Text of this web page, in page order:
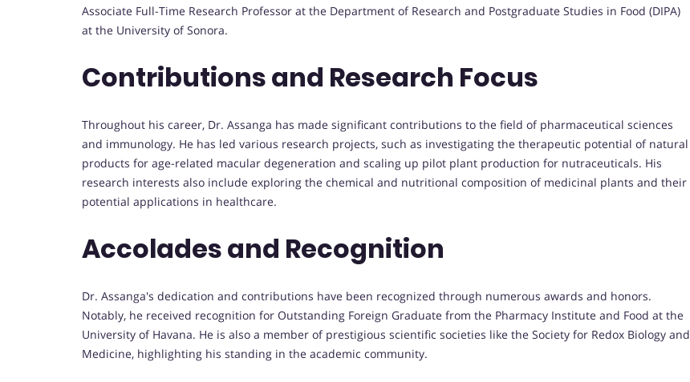
Associate Full-Time Research Professor at the Department of Research and Postgraduate Studies in Food (DIPA)
at the University of Sonora.
Contributions and Research Focus
Throughout his career, Dr. Assanga has made significant contributions to the field of pharmaceutical sciences
and immunology. He has led various research projects, such as investigating the therapeutic potential of natural
products for age-related macular degeneration and scaling up pilot plant production for nutraceuticals. His
research interests also include exploring the chemical and nutritional composition of medicinal plants and their
potential applications in healthcare.
Accolades and Recognition
Dr. Assanga's dedication and contributions have been recognized through numerous awards and honors.
Notably, he received recognition for Outstanding Foreign Graduate from the Pharmacy Institute and Food at the
University of Havana. He is also a member of prestigious scientific societies like the Society for Redox Biology and
Medicine, highlighting his standing in the academic community.